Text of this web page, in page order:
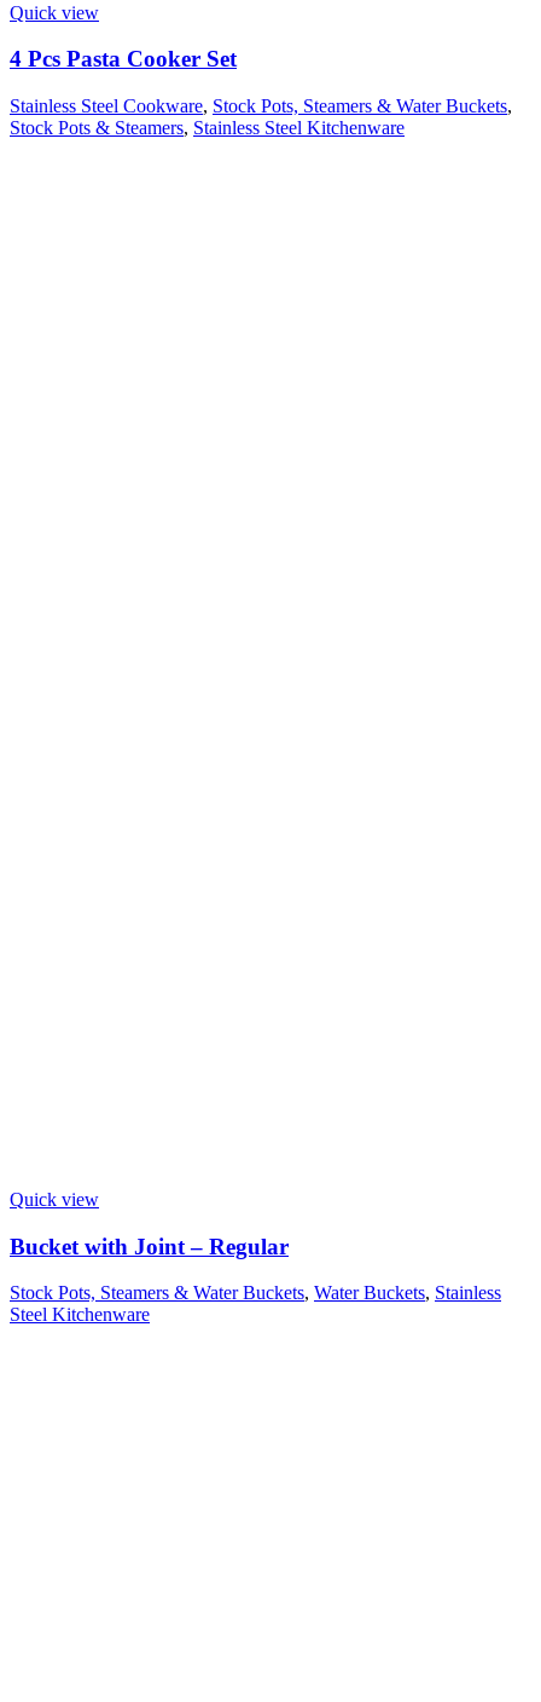
Quick view
4 Pcs Pasta Cooker Set
Stainless Steel Cookware, Stock Pots, Steamers & Water Buckets,
Stock Pots & Steamers, Stainless Steel Kitchenware
Quick view
Bucket with Joint – Regular
Stock Pots, Steamers & Water Buckets, Water Buckets, Stainless
Steel Kitchenware